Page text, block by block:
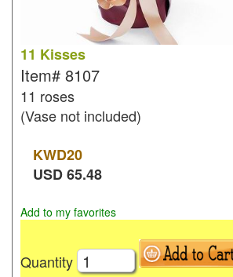
11 Kisses
Item# 8107
11 roses
(Vase not included)
KWD20
USD65.48
Add to my favorites
Quantity